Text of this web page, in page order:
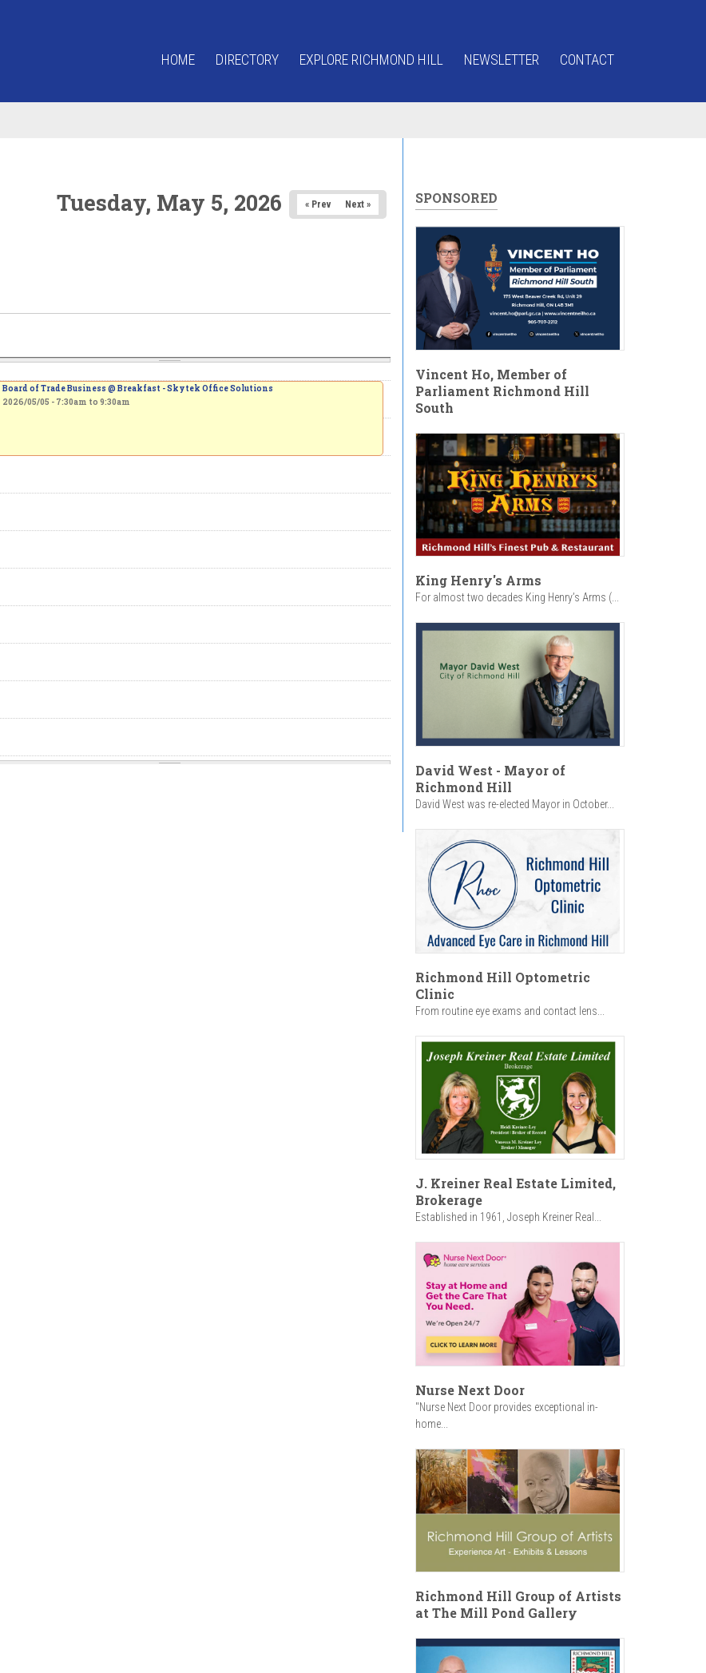
HOME DIRECTORY EXPLORE RICHMOND HILL NEWSLETTER CONTACT
Tuesday, May 5, 2026 « Prev Next »
Board of Trade Business @ Breakfast - Skytek Office Solutions
2026/05/05 - 7:30am to 9:30am
SPONSORED
Vincent Ho, Member of
Parliament Richmond Hill
South
King Henry's Arms
For almost two decades King Henry’s Arms (...
David West - Mayor of
Richmond Hill
David West was re-elected Mayor in October...
Richmond Hill Optometric
Clinic
From routine eye exams and contact lens...
J. Kreiner Real Estate Limited,
Brokerage
Established in 1961, Joseph Kreiner Real...
Nurse Next Door
"Nurse Next Door provides exceptional in-
home...
Richmond Hill Group of Artists
at The Mill Pond Gallery